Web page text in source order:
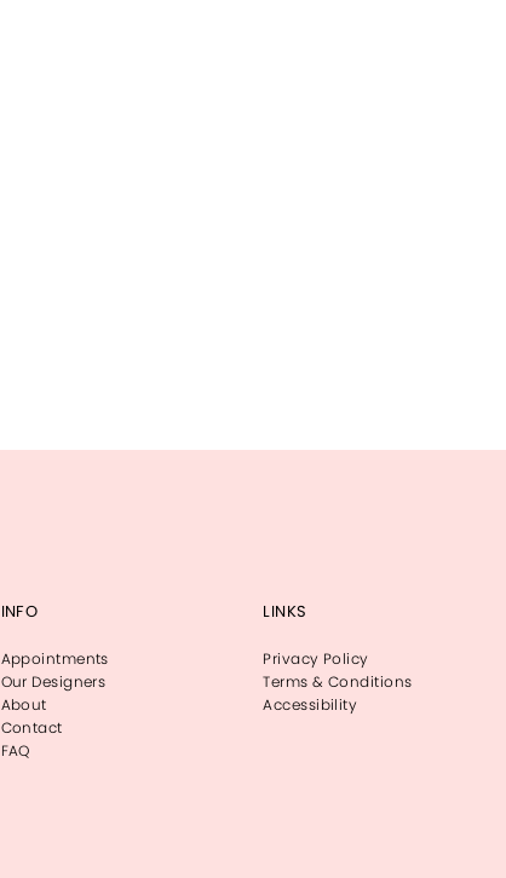
INFO
Appointments
Our Designers
About
Contact
FAQ
LINKS
Privacy Policy
Terms & Conditions
Accessibility